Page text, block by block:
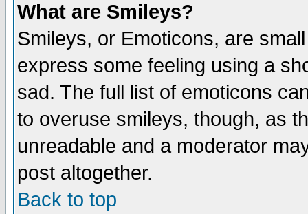
What are Smileys?
Smileys, or Emoticons, are
express some feeling using a
sad. The full list of emoticons
to overuse smileys, though, as
unreadable and a moderator
post altogether.
Back to top